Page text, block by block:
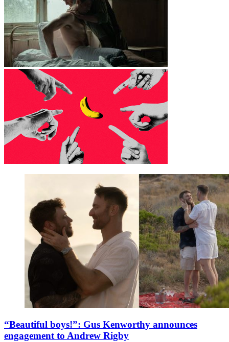
“Beautiful boys!”: Gus Kenworthy announces
engagement to Andrew Rigby